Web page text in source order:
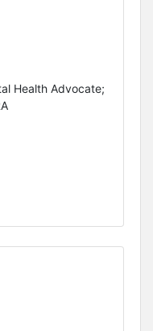
Health Advocate;